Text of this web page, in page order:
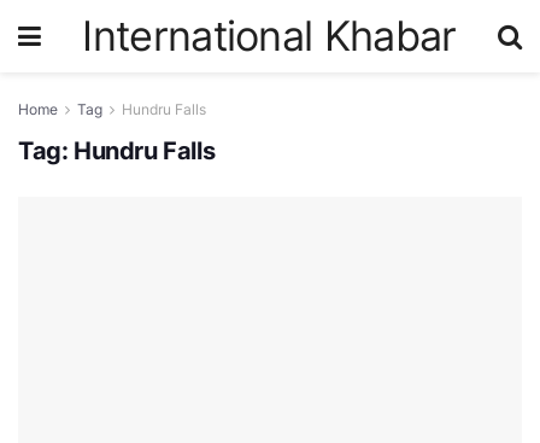
International Khabar
Home Tag Hundru Falls
Tag: Hundru Falls